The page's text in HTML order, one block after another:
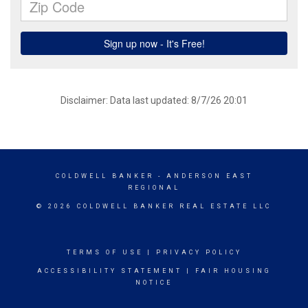
Disclaimer: Data last updated: 8/7/26 20:01
COLDWELL BANKER
- ANDERSON EAST
REGIONAL
© 2026 COLDWELL BANKER REAL ESTATE LLC
TERMS OF USE PRIVACY POLICY
ACCESSIBILITY STATEMENT
FAIR HOUSING
NOTICE